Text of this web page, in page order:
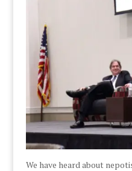
We have heard about